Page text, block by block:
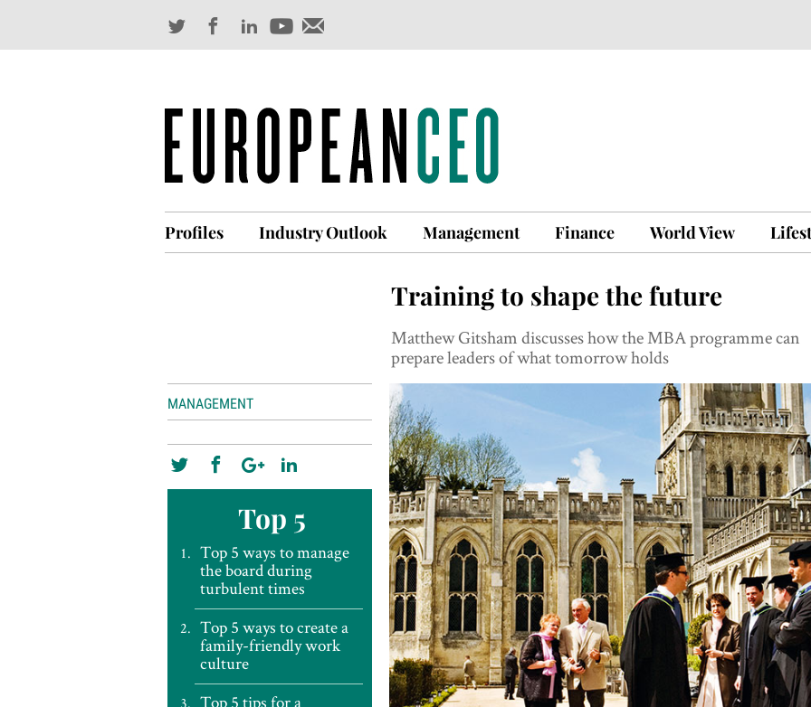
Profiles Industry Outlook Management Finance World View
Training to shape the future
Matthew Gitsham discusses how the MBA programme can
prepare leaders of what tomorrow holds
MANAGEMENT
Top 5
Top 5 ways to manage
the board during
turbulent times
Top 5 ways to create a
family-friendly work
culture
Top 5 tips for a